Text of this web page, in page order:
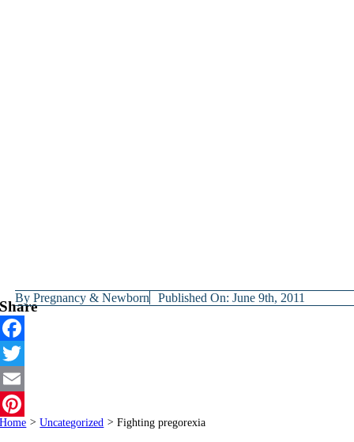
ByPregnancy & Newborn Published On: June 9th, 2011
Share
Facebook
Twitter
Email
Pinterest
Home > Uncategorized > Fighting pregorexia